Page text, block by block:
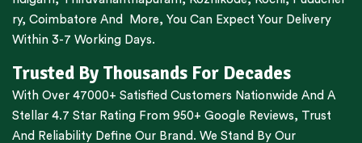
ry, Coimbatore And More, You Can Expect Your Delivery
Within 3-7 Working Days.
Trusted By Thousands For Decades
With Over 47000+ Satisfied Customers Nationwide And A
Stellar 4.7 Star Rating From 950+ Google Reviews, Trust
And Reliability Define Our Brand. We Stand By Our